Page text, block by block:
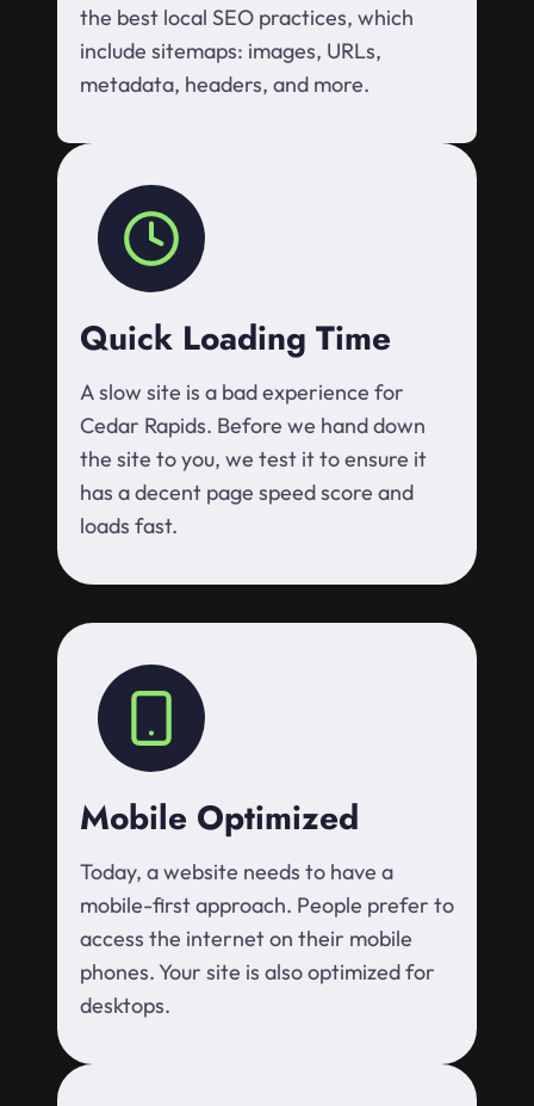
the best local SEO practices, which
include sitemaps: images, URLs,
metadata, headers, and more.
Quick Loading Time
A slow site is a bad experience for
Cedar Rapids. Before we hand down
the site to you, we test it to ensure it
has a decent page speed score and
loads fast.
Mobile Optimized
Today, a website needs to have a
mobile-first approach. People prefer to
access the internet on their mobile
phones. Your site is also optimized for
desktops.